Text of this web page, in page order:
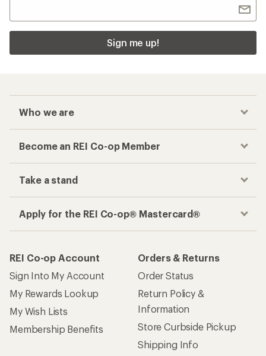
Sign me up!
Who we are
Become an REI Co-op Member
Take a stand
Apply for the REI Co-op® Mastercard®
REI Co-op Account
Sign Into My Account
My Rewards Lookup
My Wish Lists
Membership Benefits
Orders & Returns
Order Status
Return Policy &
Information
Store Curbside Pickup
Shipping Info